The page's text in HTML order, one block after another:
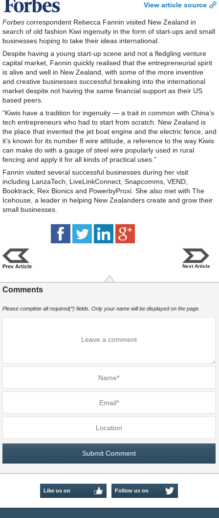
View article source
Forbes correspondent Rebecca Fannin visited New Zealand in
search of old fashion Kiwi ingenuity in the form of start-ups and small
businesses hoping to take their ideas international.
Despite having a young start-up scene and not a fledgling venture
capital market, Fannin quickly realised that the entrepreneurial spirit
is alive and well in New Zealand, with some of the more inventive
and creative businesses successful breaking into the international
market despite not having the same financial support as their US
based peers.
“Kiwis have a tradition for ingenuity — a trait in common with China’s
tech entrepreneurs who had to start from scratch. New Zealand is
the place that invented the jet boat engine and the electric fence, and
it’s known for its number 8 wire attitude, a reference to the way Kiwis
can make do with a gauge of steel wire popularly used in rural
fencing and apply it for all kinds of practical uses.”
Fannin visited several successful businesses during her visit
including LanzaTech, LiveLinkConnect, Snapcomms, VEND,
Booktrack, Rex Bionics and PowerbyProxi. She also met with The
Icehouse, a leader in helping New Zealanders create and grow their
small businesses.
Prev Article Next Article
Comments
Please complete all required(*) fields. Only your name will be displayed on the page.
Like us on Follow us on